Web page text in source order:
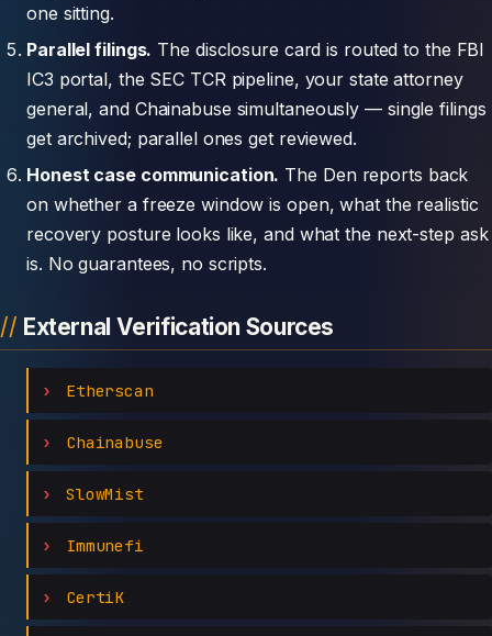
one sitting.
Parallel filings. The disclosure card is routed to the FBI
IC3 portal, the SEC TCR pipeline, your state attorney
general, and Chainabuse simultaneously — single filings
get archived; parallel ones get reviewed.
Honest case communication. The Den reports back
on whether a freeze window is open, what the realistic
recovery posture looks like, and what the next-step ask
is. No guarantees, no scripts.
External Verification Sources
Etherscan
Chainabuse
SlowMist
Immunefi
CertiK